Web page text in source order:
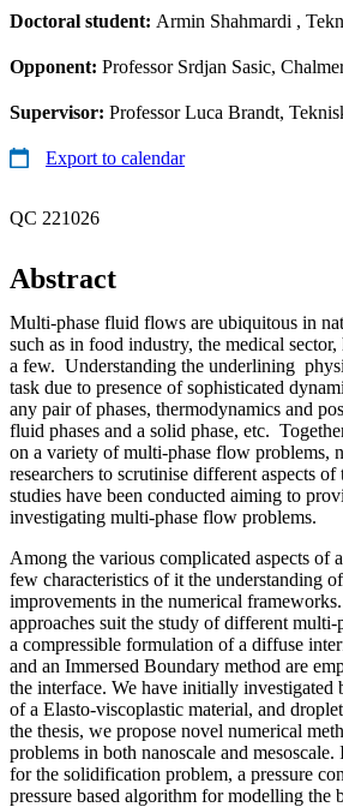
Doctoral student: Armin Shahmardi ,
Opponent: Professor Srdjan Sasic,
Supervisor: Professor Luca Brandt,
Export to calendar
QC 221026
Abstract
Multi-phase fluid flows are ubiquitous in
such as in food industry, the medical
a few. Understanding the underlining
task due to presence of sophisticated
any pair of phases, thermodynamics and
fluid phases and a solid phase, etc.
on a variety of multi-phase flow problems,
researchers to scrutinise different aspects
studies have been conducted aiming to
investigating multi-phase flow problems.
Among the various complicated aspects of
few characteristics of it the understanding
improvements in the numerical
approaches suit the study of different
a compressible formulation of a diffuse
and an Immersed Boundary method are
the interface. We have initially investigated
of a Elasto-viscoplastic material, and
the thesis, we propose novel numerical
problems in both nanoscale and
for the solidification problem, a pressure
pressure based algorithm for modelling the